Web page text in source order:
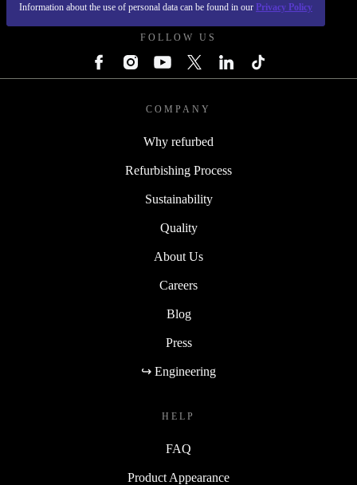
Information about the use of personal data can be found in our Privacy Policy
FOLLOW US
COMPANY
Why refurbed
Refurbishing Process
Sustainability
Quality
About Us
Careers
Blog
Press
↪ Engineering
HELP
FAQ
Product Appearance